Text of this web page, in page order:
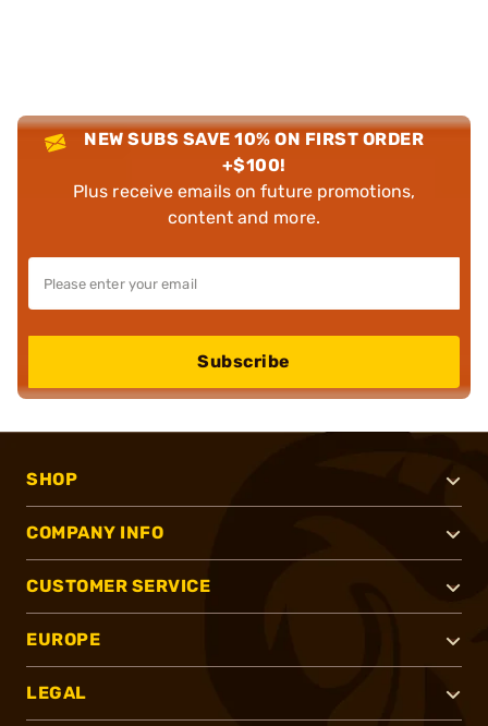
NEW SUBS SAVE 10% ON FIRST ORDER
+$100!
Plus receive emails on future promotions,
content and more.
Subscribe
SHOP
COMPANY INFO
CUSTOMER SERVICE
EUROPE
LEGAL